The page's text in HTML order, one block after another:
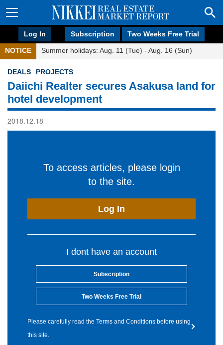
Log In Subscription Two Weeks Free Trial
NOTICE Summer holidays: Aug. 11 (Tue) - Aug. 16 (Sun)
DEALS PROJECTS
Daiichi Realter secures Asakusa land for
hotel development
2018.12.18
To access articles, please login
to the site.
Log In
I dont have an account
Subscription
Two Weeks Free Trial
Please carefully read the Terms and Conditions before using
this site.